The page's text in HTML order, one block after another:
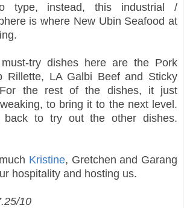
type, instead, this industrial /
is where New Ubin Seafood at
try dishes here are the Pork
Rillette, LA Galbi Beef and Sticky
the rest of the dishes, it just
to bring it to the next level.
back to try out the other dishes.
Kristine, Gretchen and Garang
hospitality and hosting us.
10